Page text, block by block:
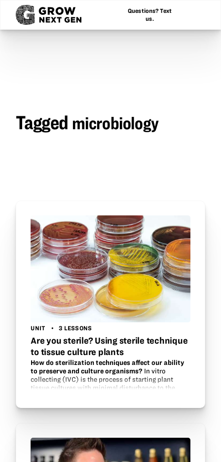
Questions? Text
us.
Tagged microbiology
UNIT 3 LESSONS
Are you sterile? Using sterile technique
to tissue culture plants
How do sterilization techniques affect our ability
to preserve and culture organisms? In vitro
collecting (IVC) is the process of starting plant
tissue cultures with minimal disturbance to the